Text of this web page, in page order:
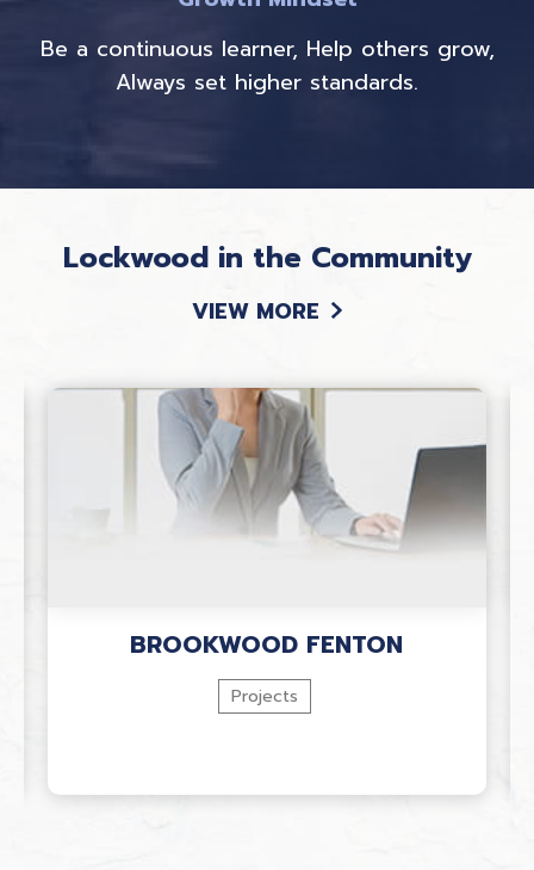
Be a continuous learner, Help others grow,
Always set higher standards.
Lockwood in the Community
VIEW MORE
BROOKWOOD FENTON
Projects